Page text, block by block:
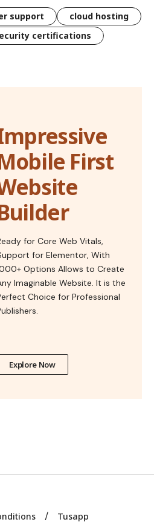
support
cloud hosting
certifications
First
for Core Web Vitals,
for Elementor, With
Options Allows to Create
Imaginable Website. It is the
Choice for Professional
Explore Now
Tusapp